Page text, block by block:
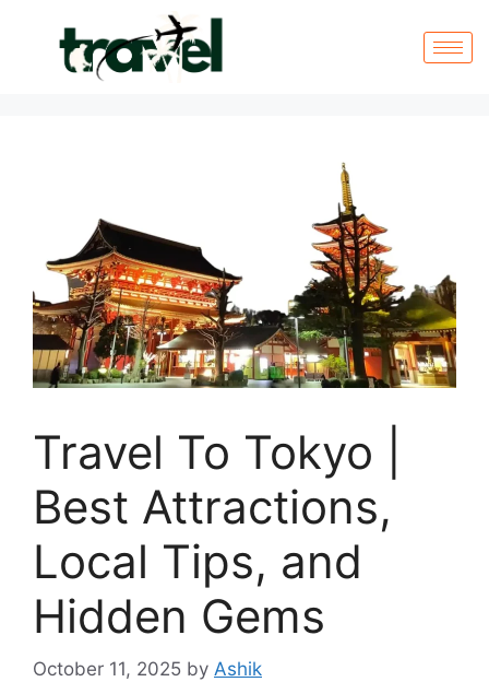
Travel To Tokyo |
Best Attractions,
Local Tips, and
Hidden Gems
October 11, 2025 by Ashik